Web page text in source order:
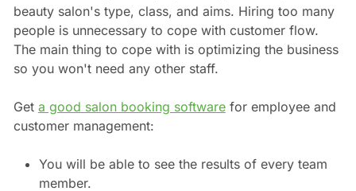
beauty salon's type, class, and aims. Hiring too many
people is unnecessary to cope with customer flow.
The main thing to cope with is optimizing the business
so you won't need any other staff.
Get a good salon booking softwarefor employee and
customer management:
You will be able to see the results of every team
member.